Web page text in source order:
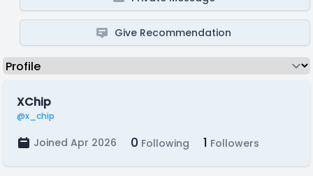
Give Recommendation
XChip
@x_chip
Joined Apr 2026 0 Following 1 Followers